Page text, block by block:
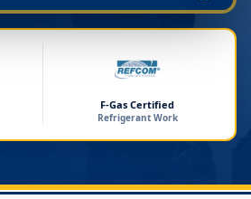
F-Gas Certified
Refrigerant Work